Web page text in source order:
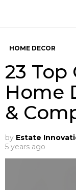
HOME DECOR
23 Top
Home
&
by Estate
5 years ago